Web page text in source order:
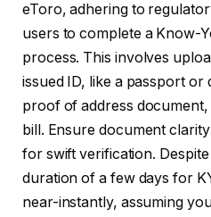
eToro, adhering to
users to complete a Know-
process. This involves
issued ID, like a passport or
proof of address
bill. Ensure document
for swift verification.
duration of a few days for
near-instantly, assuming